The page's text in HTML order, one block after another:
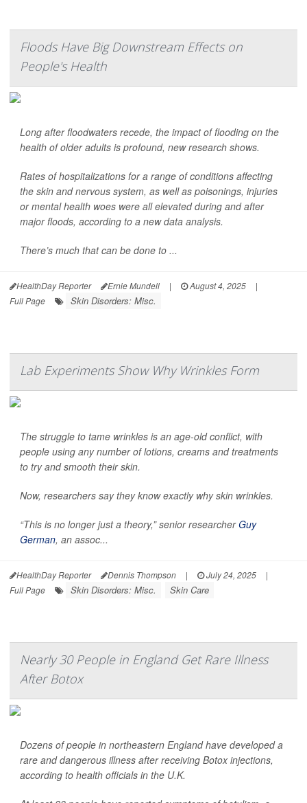
Floods Have Big Downstream Effects on
People's Health
Long after floodwaters recede, the impact of flooding on the
health of older adults is profound, new research shows.
Rates of hospitalizations for a range of conditions affecting
the skin and nervous system, as well as poisonings, injuries
or mental health woes were all elevated during and after
major floods, according to a new data analysis.
There’s much that can be done to ...
HealthDay Reporter Ernie Mundell | August 4, 2025
|
Full Page
Skin Disorders: Misc.
Lab Experiments Show Why Wrinkles Form
The struggle to tame wrinkles is an age-old conflict, with
people using any number of lotions, creams and treatments
to try and smooth their skin.
Now, researchers say they know exactly why skin wrinkles.
“This is no longer just a theory,” senior researcherGuy
German, an assoc...
HealthDay Reporter Dennis Thompson | July 24, 2025
|
Full Page
Skin Disorders: Misc. Skin Care
Nearly 30 People in England Get Rare Illness
After Botox
Dozens of people in northeastern England have developed a
rare and dangerous illness after receiving Botox injections,
according to health officials in the U.K.